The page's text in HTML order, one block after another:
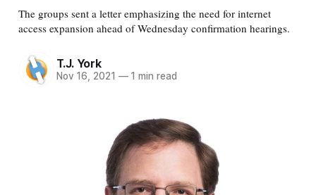
The groups sent a letter emphasizing the need for internet
access expansion ahead of Wednesday confirmation hearings.
T.J. York
Nov 16, 2021 —1 min read